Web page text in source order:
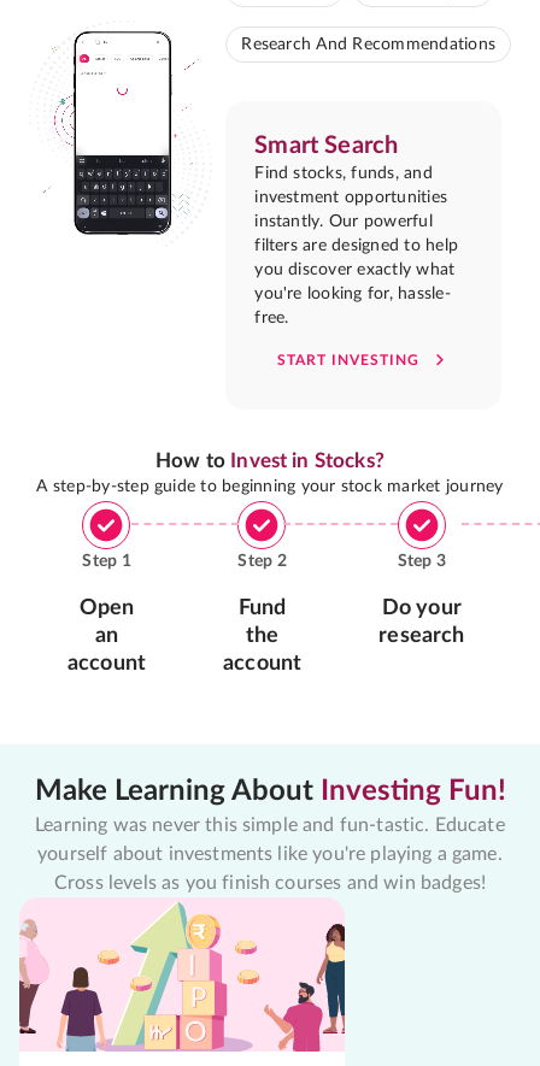
Research And Recommendations
Smart Search
Find stocks, funds, and
investment opportunities
instantly. Our powerful
filters are designed to help
you discover exactly what
you're looking for, hassle-
free.
START INVESTING
How to Invest in Stocks?
A step-by-step guide to beginning your stock market journey
Step 1
Open
an
account
Step 2
Fund
the
account
Step 3
Do your
research
Make Learning About Investing Fun!
Learning was never this simple and fun-tastic. Educate
yourself about investments like you're playing a game.
Cross levels as you finish courses and win badges!